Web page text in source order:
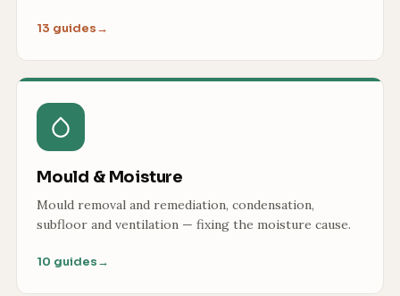
13 guides→
Mould & Moisture
Mould removal and remediation, condensation,
subfloor and ventilation — fixing the moisture cause.
10 guides→